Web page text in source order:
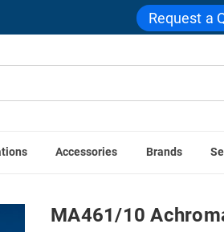
Request a
Accessories Brands
Components MA461/10
MA461/10